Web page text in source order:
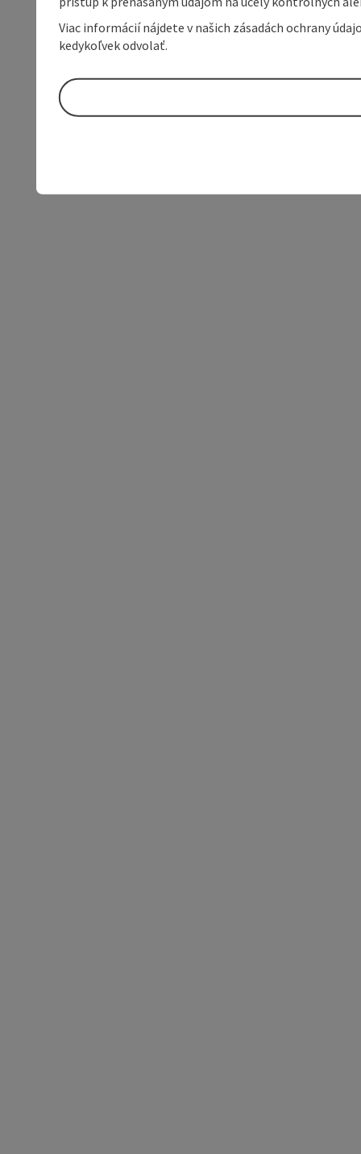
Viac informácií nájdete v našich zásadách ochrany
kedykoľvek odvolať.